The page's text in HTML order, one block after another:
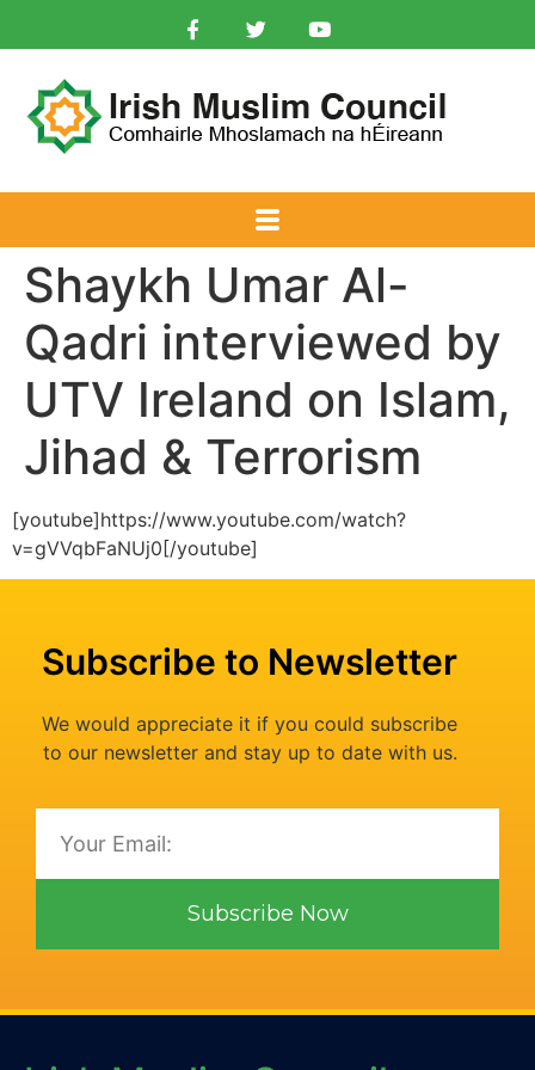
Shaykh Umar Al-
Qadri interviewed by
UTV Ireland on Islam,
Jihad & Terrorism
[youtube]https://www.youtube.com/watch?
v=gVVqbFaNUj0[/youtube]
Subscribe to Newsletter
We would appreciate it if you could subscribe
to our newsletter and stay up to date with us.
Subscribe Now